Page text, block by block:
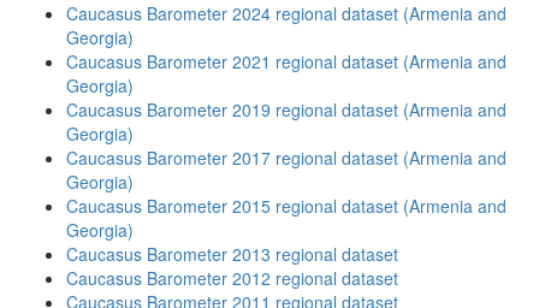
Caucasus Barometer 2024 regional dataset (Armenia and
Georgia)
Caucasus Barometer 2021 regional dataset (Armenia and
Georgia)
Caucasus Barometer 2019 regional dataset (Armenia and
Georgia)
Caucasus Barometer 2017 regional dataset (Armenia and
Georgia)
Caucasus Barometer 2015 regional dataset (Armenia and
Georgia)
Caucasus Barometer 2013 regional dataset
Caucasus Barometer 2012 regional dataset
Caucasus Barometer 2011 regional dataset